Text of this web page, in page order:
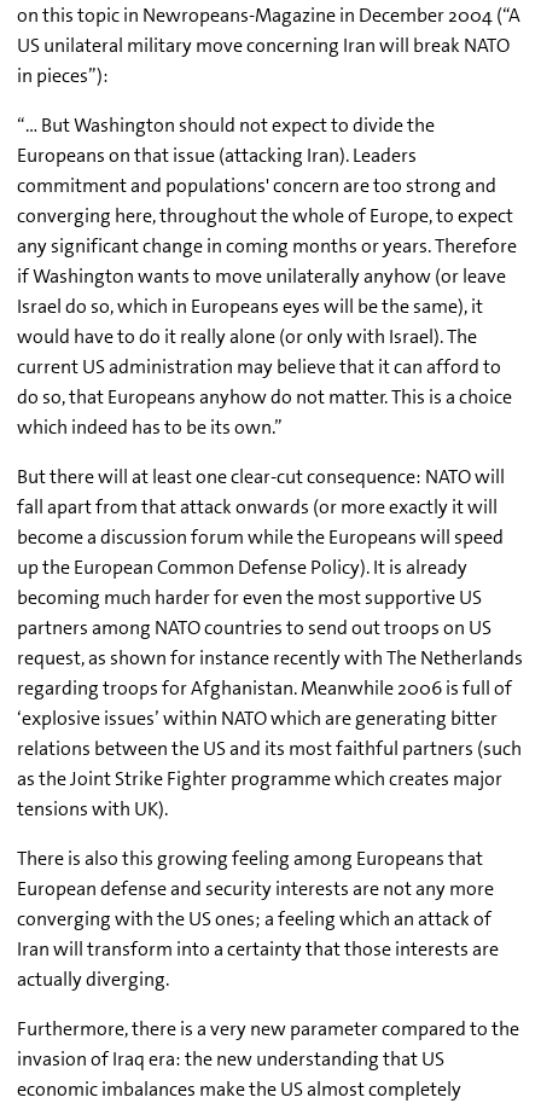
on this topic in Newropeans-Magazine in December 2004 (“A
US unilateral military move concerning Iran will break NATO
in pieces”):
“… But Washington should not expect to divide the
Europeans on that issue (attacking Iran). Leaders
commitment and populations' concern are too strong and
converging here, throughout the whole of Europe, to expect
any significant change in coming months or years. Therefore
if Washington wants to move unilaterally anyhow (or leave
Israel do so, which in Europeans eyes will be the same), it
would have to do it really alone (or only with Israel). The
current US administration may believe that it can afford to
do so, that Europeans anyhow do not matter. This is a choice
which indeed has to be its own.”
But there will at least one clear-cut consequence: NATO will
fall apart from that attack onwards (or more exactly it will
become a discussion forum while the Europeans will speed
up the European Common Defense Policy). It is already
becoming much harder for even the most supportive US
partners among NATO countries to send out troops on US
request, as shown for instance recently with The Netherlands
regarding troops for Afghanistan. Meanwhile 2006 is full of
‘explosive issues’ within NATO which are generating bitter
relations between the US and its most faithful partners (such
as the Joint Strike Fighter programme which creates major
tensions with UK).
There is also this growing feeling among Europeans that
European defense and security interests are not any more
converging with the US ones; a feeling which an attack of
Iran will transform into a certainty that those interests are
actually diverging.
Furthermore, there is a very new parameter compared to the
invasion of Iraq era: the new understanding that US
economic imbalances make the US almost completely